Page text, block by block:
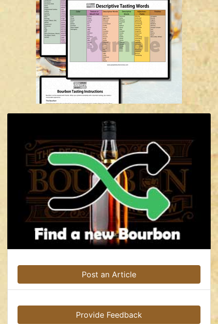
Post an Article
Provide Feedback